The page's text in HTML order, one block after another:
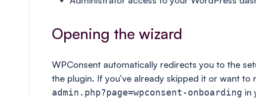
Opening the wizard
WPConsent automatically redirects you to the
the plugin. If you’ve already skipped it or want to
admin.php?page=wpconsent-onboarding in